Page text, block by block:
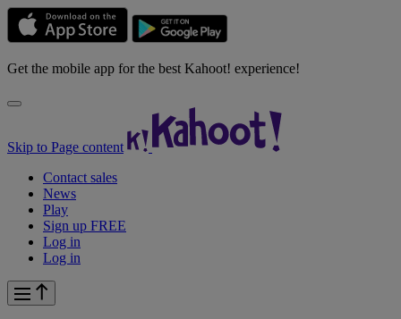
Get the mobile app for the best Kahoot! experience!
Skip to Page content
Contact sales
News
Play
Sign up FREE
Log in
Log in